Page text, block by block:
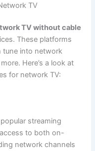
TV
TV without cable
These platforms
tune into network
Here’s a look at
for network TV:
streaming
to both on-
network channels